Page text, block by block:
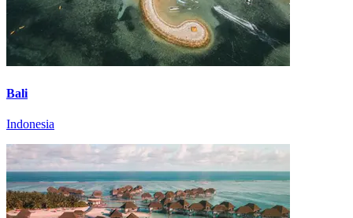
Bali
Indonesia